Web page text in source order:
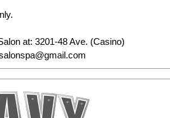
at: 3201-48 Ave. (Casino)